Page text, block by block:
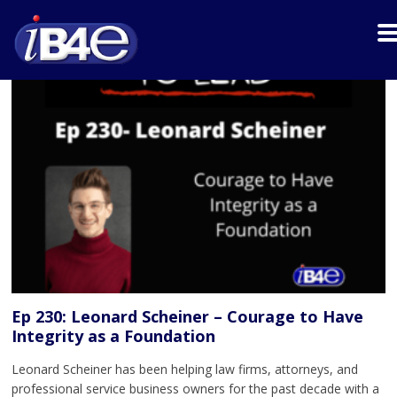
Ep 230: Leonard Scheiner – Courage to Have
Integrity as a Foundation
Leonard Scheiner has been helping law firms, attorneys, and
professional service business owners for the past decade with a